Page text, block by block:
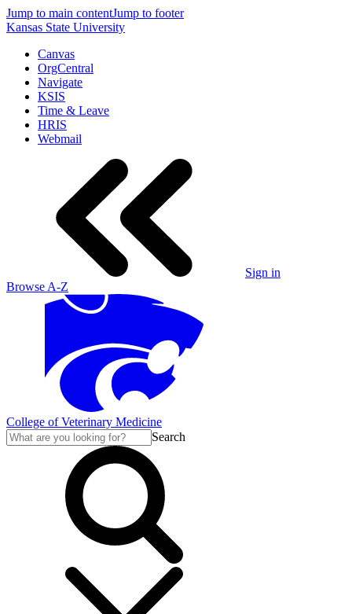
Jump to main contentJump to footer
Kansas State University
Canvas
OrgCentral
Navigate
KSIS
Time & Leave
HRIS
Webmail
Sign in
Browse A-Z
College of Veterinary Medicine
Search